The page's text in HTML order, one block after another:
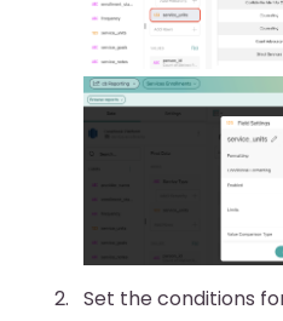
Set the conditions